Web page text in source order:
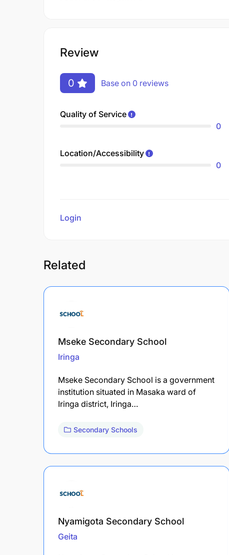
Review
0 Base on 0 reviews
Quality of Service
0
Location/Accessibility
0
Login
Related
Mseke Secondary School
Iringa
Mseke Secondary School is a government
institution situated in Masaka ward of
Iringa district, Iringa…
Secondary Schools
Nyamigota Secondary School
Geita